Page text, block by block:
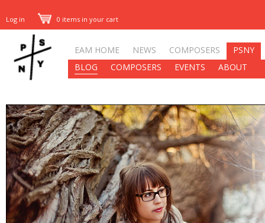
Log in 0 items in your cart
EAM HOME NEWS COMPOSERS
PSNY
BLOG
COMPOSERS EVENTS ABOUT